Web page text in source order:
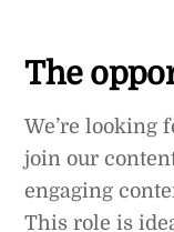
The
We’re looking
join our
engaging
This role is